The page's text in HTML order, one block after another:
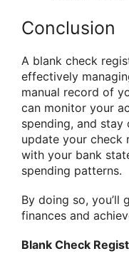
Conclusion
A blank check
effectively
manual record of
can monitor your
spending, and stay
update your check
with your bank
spending patterns.
By doing so,
finances and
Blank Check